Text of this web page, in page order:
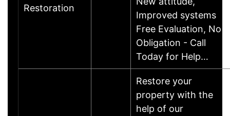
Restoration
Improved systems
Free Evaluation, No
Obligation - Call
Today for Help…
Restore your
property with the
help of our